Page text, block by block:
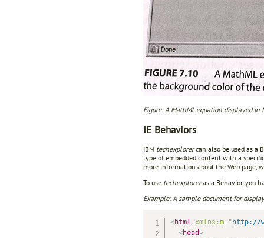
Figure: A MathML equation displayed
IE Behaviors
IBM techexplorercan also be used as a
type of embedded content with a
more information about the Web
To use techexploreras a Behavior, you
Example: A sample document for
<html xmlns:m=" http://
<head>